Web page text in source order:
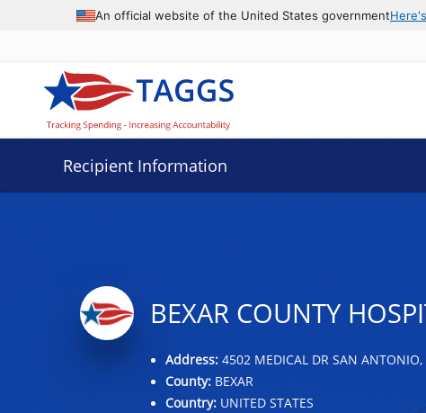
An official website of the United States government
Recipient Information
BEXAR COUNTY
Address:4502 MEDICAL DR SAN
County:BEXAR
Country:UNITED STATES
Data grid with 26 rows and 2 columns